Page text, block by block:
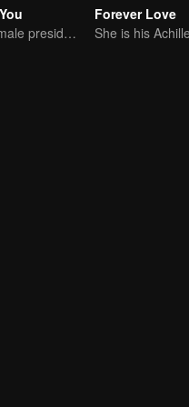
Bossy female president flirts with arrogant childe.
Forever Love